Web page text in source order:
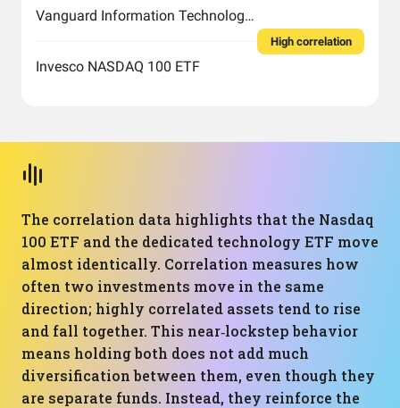
Vanguard Information Technology Index Fund ETF Shares
Invesco NASDAQ 100 ETF
High correlation
The correlation data highlights that the Nasdaq
100 ETF and the dedicated technology ETF move
almost identically. Correlation measures how
often two investments move in the same
direction; highly correlated assets tend to rise
and fall together. This near‑lockstep behavior
means holding both does not add much
diversification between them, even though they
are separate funds. Instead, they reinforce the